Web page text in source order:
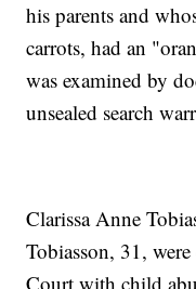
his parents and
carrots, had an
was examined by
unsealed search
Clarissa Anne
Tobiasson, 31,
Court with child